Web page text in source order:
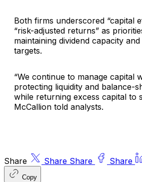
Both firms underscored “capital
“risk-adjusted returns” as
maintaining dividend capacity
targets.
“We continue to manage capital
protecting liquidity and balance-
while returning excess capital to
McCallion told analysts.
Share Share Share Share
Copy